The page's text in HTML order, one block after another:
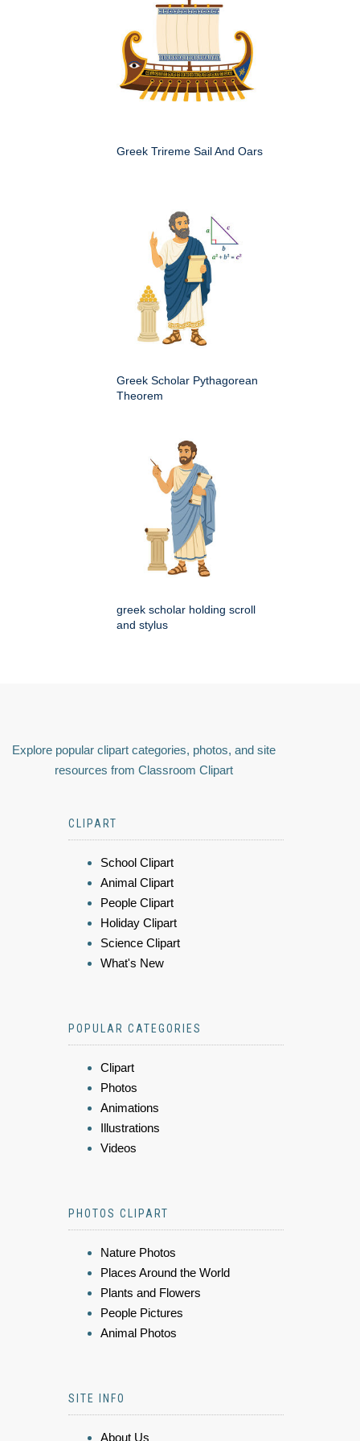
Greek Trireme Sail And Oars
Greek Scholar Pythagorean
Theorem
greek scholar holding scroll
and stylus
Explore popular clipart categories, photos, and site
resources from Classroom Clipart
CLIPART
School Clipart
Animal Clipart
People Clipart
Holiday Clipart
Science Clipart
What's New
POPULAR CATEGORIES
Clipart
Photos
Animations
Illustrations
Videos
PHOTOS CLIPART
Nature Photos
Places Around the World
Plants and Flowers
People Pictures
Animal Photos
SITE INFO
About Us